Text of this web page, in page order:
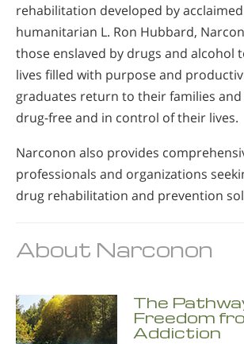
rehabilitation developed by
humanitarian L. Ron Hubbard,
those enslaved by drugs and alcohol
lives filled with purpose and
graduates return to their families
drug-free and in control of their lives.
Narconon also provides
professionals and organizations
drug rehabilitation and prevention
About Narconon
The
Freedom
Addiction